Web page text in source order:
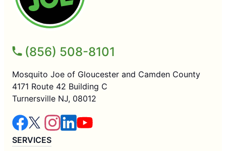
(856) 508-8101
Mosquito Joe of Gloucester and Camden County
4171 Route 42 Building C
Turnersville NJ, 08012
SERVICES